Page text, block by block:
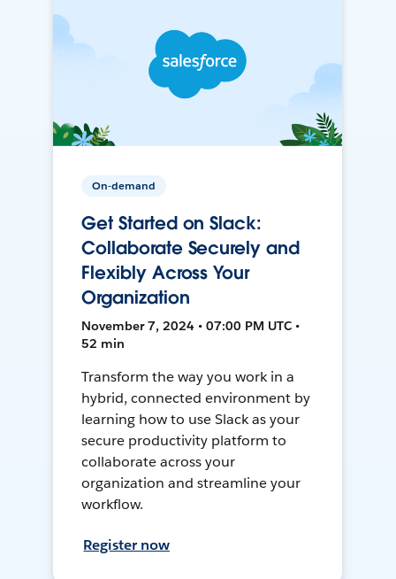
On-demand
Get Started on Slack:
Collaborate Securely and
Flexibly Across Your
Organization
November 7, 2024 • 07:00 PM UTC •
52 min
Transform the way you work in a
hybrid, connected environment by
learning how to use Slack as your
secure productivity platform to
collaborate across your
organization and streamline your
workflow.
Register now